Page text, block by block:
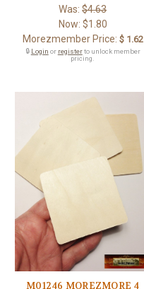
Was:$4.63
Now: $1.80
Morezmember Price: $ 1.62
🔒 Login or registerto unlock member
pricing.
M01246 MOREZMORE 4